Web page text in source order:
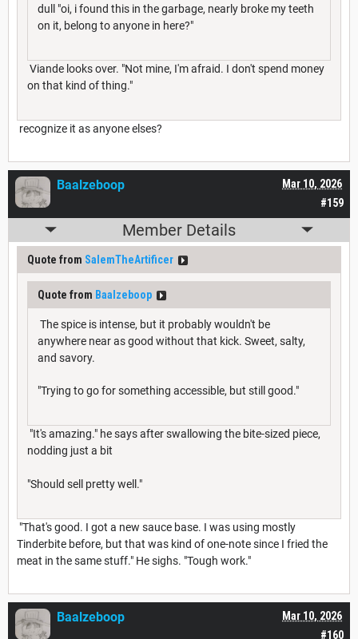
dull "oi, i found this in the garbage, nearly broke my teeth
on it, belong to anyone in here?"
Viande looks over. "Not mine, I'm afraid. I don't spend money
on that kind of thing."
recognize it as anyone elses?
#159
Mar 10, 2026
Baalzeboop
Member Details
Quote from SalemTheArtificer
Quote from Baalzeboop
The spice is intense, but it probably wouldn't be
anywhere near as good without that kick. Sweet, salty,
and savory.
"Trying to go for something accessible, but still good."
"It's amazing." he says after swallowing the bite-sized piece,
nodding just a bit
"Should sell pretty well."
"That's good. I got a new sauce base. I was using mostly
Tinderbite before, but that was kind of one-note since I fried the
meat in the same stuff." He sighs. "Tough work."
#160
Mar 10, 2026
Baalzeboop